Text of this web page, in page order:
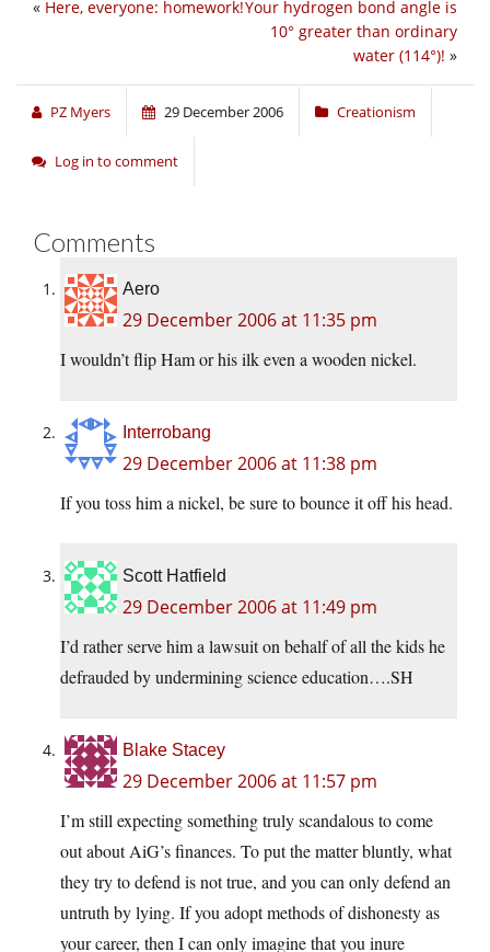
Your hydrogen bond angle is
10° greater than ordinary
water (114°)! »
« Here, everyone: homework!
PZ Myers 29 December 2006 Creationism
Log in to comment
Comments
Aero
29 December 2006 at 11:35 pm
I wouldn’t flip Ham or his ilk even a wooden nickel.
Interrobang
29 December 2006 at 11:38 pm
If you toss him a nickel, be sure to bounce it off his head.
Scott Hatfield
29 December 2006 at 11:49 pm
I’d rather serve him a lawsuit on behalf of all the kids he
defrauded by undermining science education….SH
Blake Stacey
29 December 2006 at 11:57 pm
I’m still expecting something truly scandalous to come
out about AiG’s finances. To put the matter bluntly, what
they try to defend is not true, and you can only defend an
untruth by lying. If you adopt methods of dishonesty as
your career, then I can only imagine that you inure